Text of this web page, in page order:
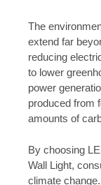
The
extend far
reducing
to lower
power
produced from
amounts of
By choosing
Wall Light,
climate